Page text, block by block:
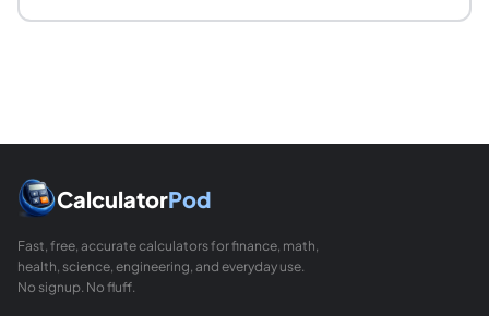
CalculatorPod
Fast, free, accurate calculators for finance, math,
health, science, engineering, and everyday use.
No signup. No fluff.